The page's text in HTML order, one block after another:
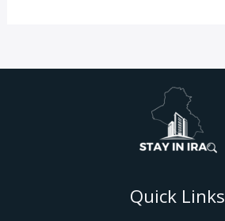
Quick Links